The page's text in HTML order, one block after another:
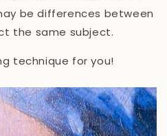
be differences between
the same subject.
technique for you!